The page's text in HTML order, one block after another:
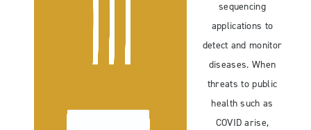
sequencing
applications to
detect and monitor
diseases. When
threats to public
health such as
COVID arise,